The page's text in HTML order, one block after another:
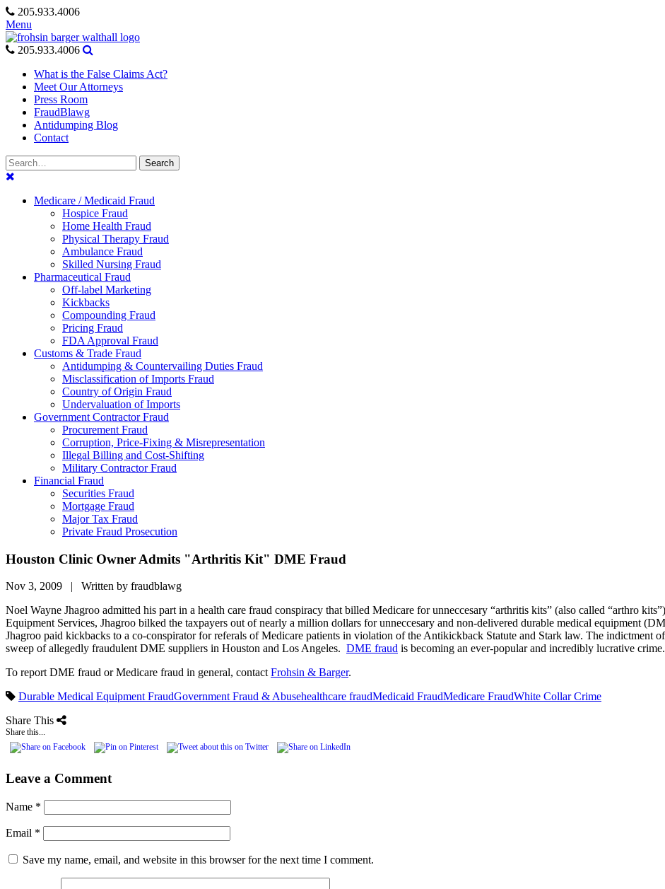
Skip
to
content
205.933.4006
Menu
205.933.4006
What is the False Claims Act?
Meet Our Attorneys
Press Room
FraudBlawg
Antidumping Blog
Contact
Search
for:
Search
Medicare / Medicaid Fraud
Hospice Fraud
Home Health Fraud
Physical Therapy Fraud
Ambulance Fraud
Skilled Nursing Fraud
Pharmaceutical Fraud
Off-label Marketing
Kickbacks
Compounding Fraud
Pricing Fraud
FDA Approval Fraud
Customs & Trade Fraud
Antidumping & Countervailing Duties Fraud
Misclassification of Imports Fraud
Country of Origin Fraud
Undervaluation of Imports
Government Contractor Fraud
Procurement Fraud
Corruption, Price-Fixing & Misrepresentation
Illegal Billing and Cost-Shifting
Military Contractor Fraud
Financial Fraud
Securities Fraud
Mortgage Fraud
Major Tax Fraud
Private Fraud Prosecution
Houston Clinic Owner Admits "Arthritis Kit" DME Fraud
Nov 3, 2009 | Written by fraudblawg
Noel Wayne Jhagroo admitted his part in a health care fraud conspiracy that billed Medicare for unneccesary “arthritis kits” (also called “arthro
Equipment Services, Jhagroo bilked the taxpayers out of nearly a million dollars for unneccesary and non-delivered durable medical equipment
Jhagroo paid kickbacks to a co-conspirator for referals of Medicare patients in violation of the Antikickback Statute and Stark law. The indictment
sweep of allegedly fraudulent DME suppliers in Houston and Los Angeles. DME fraud is becoming an ever-popular and incredibly lucrative
To report DME fraud or Medicare fraud in general, contactFrohsin & Barger.
Durable Medical Equipment FraudGovernment Fraud & Abusehealthcare fraudMedicaid FraudMedicare FraudWhite Collar Crime
Share This
Share this...
Leave a Comment
Name *
Email *
Save my name, email, and website in this browser for the next time I comment.